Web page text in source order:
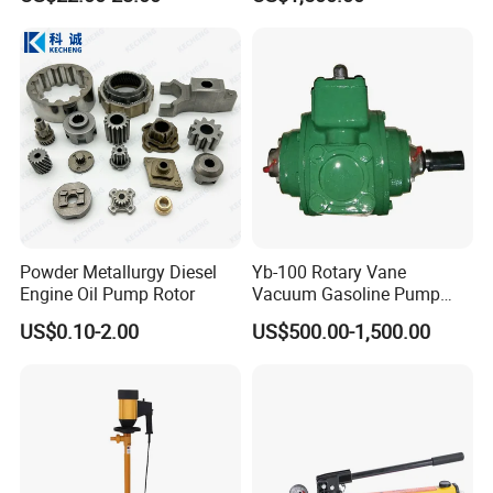
Customer Visit
Powder Metallurgy Diesel
Engine Oil Pump Rotor
US$0.10-2.00
Yb-100 Rotary Vane
Vacuum Gasoline Pump
/Fuel Transfer Pump
US$500.00-1,500.00